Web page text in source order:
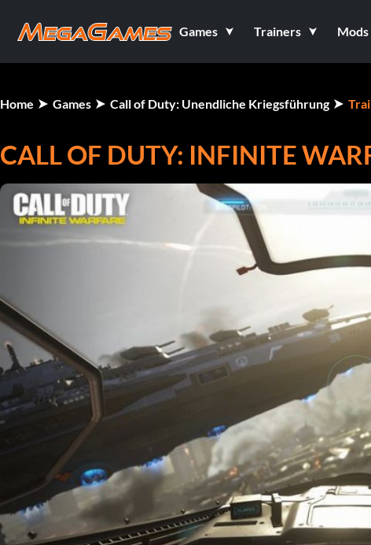
Games Trainers Mods
Home Games Call of Duty: Unendliche Kriegsführung
CALL OF DUTY: INFINITE